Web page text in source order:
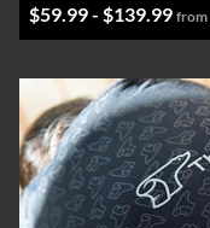
$59.99 - $139.99 from